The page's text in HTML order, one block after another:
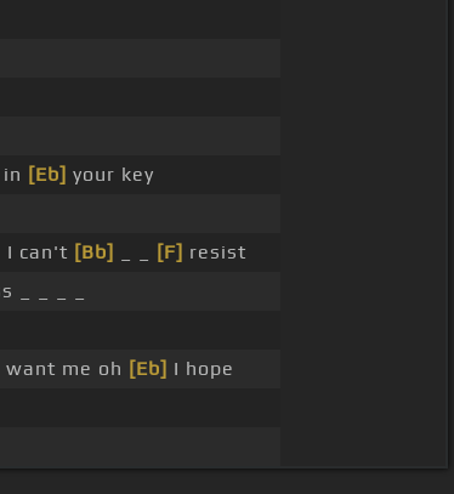
[Eb] your key
I can't [Bb] [F] resist
_ _ _ _
me oh [Eb] I hope